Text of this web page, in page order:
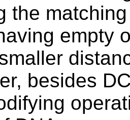
the
empty
besides